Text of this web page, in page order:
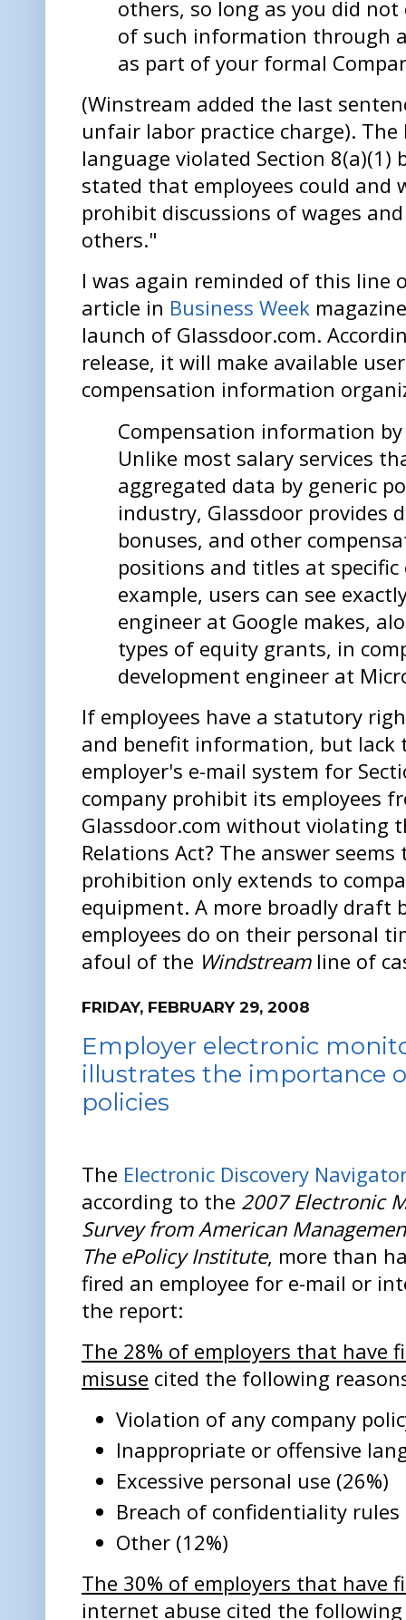
others, so long as you did
of such information through
as part of your formal
(Winstream added the last
unfair labor practice charge).
language violated Section 8(a)(1)
stated that employees could and
prohibit discussions of wages
others."
I was again reminded of this line
article in Business Week
launch of Glassdoor.com.
release, it will make available
compensation information
Compensation information
Unlike most salary services
aggregated data by generic
industry, Glassdoor provides
bonuses, and other
positions and titles at specific
example, users can see
engineer at Google makes,
types of equity grants, in
development engineer at
If employees have a statutory
and benefit information, but lack
employer's e-mail system for
company prohibit its employees
Glassdoor.com without violating
Relations Act? The answer
prohibition only extends to
equipment. A more broadly draft
employees do on their personal
afoul of the Windstreamline of
FRIDAY, FEBRUARY 29, 2008
Employer electronic
illustrates the importance
policies
The Electronic Discovery
according to the 2007 Electronic
Survey from American
The ePolicy Institute, more than
fired an employee for e-mail or
the report:
The 28% of employers that have
misuse cited the following
Violation of any company
Inappropriate or offensive
Excessive personal use (26%)
Breach of confidentiality rules
Other (12%)
The 30% of employers that have
internet abuse cited the